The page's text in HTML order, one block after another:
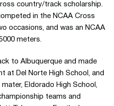
country/track scholarship.
in the NCAA Cross
occasions, and was an NCAA
meters.
to Albuquerque and made
at Del Norte High School, and
Eldorado High School,
teams and